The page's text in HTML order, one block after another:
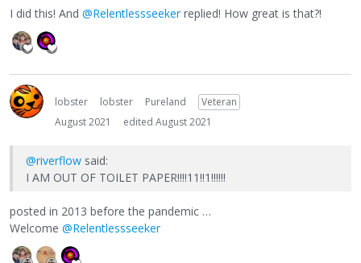
I did this! And @Relentlessseekerreplied! How great is that?!
lobster lobster Pureland
Veteran
August 2021
edited August 2021
@riverflow said:
I AM OUT OF TOILET PAPER!!!!11!!1!!!!!!
posted in 2013 before the pandemic …
Welcome @Relentlessseeker